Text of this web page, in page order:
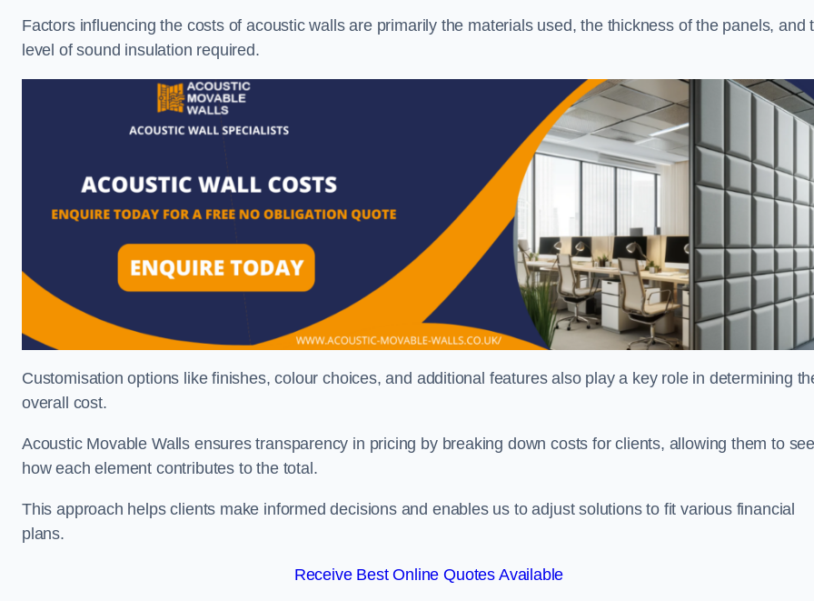
Factors influencing the costs of acoustic walls are primarily the materials used, the thickness of the panels, and
level of sound insulation required.
Customisation options like finishes, colour choices, and additional features also play a key role in determining
overall cost.
Acoustic Movable Walls ensures transparency in pricing by breaking down costs for clients, allowing them to
how each element contributes to the total.
This approach helps clients make informed decisions and enables us to adjust solutions to fit various financial
plans.
Receive Best Online Quotes Available